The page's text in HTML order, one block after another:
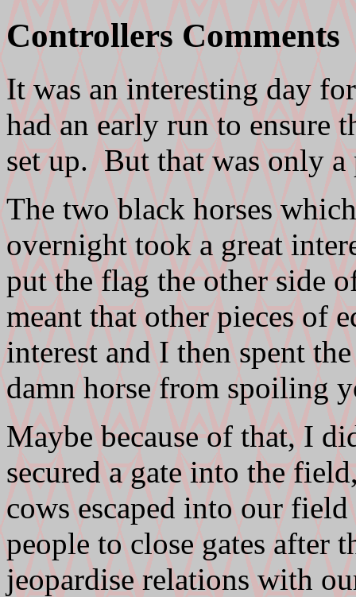
Controllers Comments
It was an interesting day
had an early run to ensure
set up. But that was only a
The two black horses
overnight took a great
put the flag the other side
meant that other pieces of
interest and I then spent
damn horse from spoiling
Maybe because of that, I
secured a gate into the
cows escaped into our
people to close gates after
jeopardise relations with